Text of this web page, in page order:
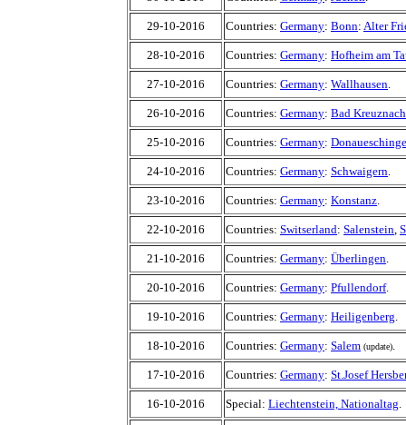
29-10-2016 Countries: Germany: Bonn: Alter
28-10-2016 Countries: Germany: Hofheim am
27-10-2016 Countries: Germany: Wallhausen.
26-10-2016 Countries: Germany: Bad Kreuznach
25-10-2016 Countries: Germany:
24-10-2016 Countries: Germany: Schwaigern.
23-10-2016 Countries: Germany: Konstanz.
22-10-2016 Countries: Switserland: Salenstein,
21-10-2016 Countries: Germany: Überlingen.
20-10-2016 Countries: Germany: Pfullendorf.
19-10-2016 Countries: Germany: Heiligenberg.
18-10-2016 Countries: Germany: Salem (update).
17-10-2016 Countries: Germany: St.Josef
16-10-2016 Special: Liechtenstein, Nationaltag.